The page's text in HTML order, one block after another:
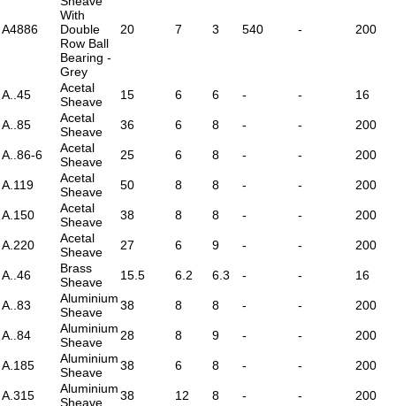
A4886
With
Double
Row Ball
Bearing -
Grey
20 7 3 540 - 200
A..45
Acetal
Sheave
15 6 6 - - 16
A..85
Acetal
Sheave
36 6 8 - - 200
A..86-6
Acetal
Sheave
25 6 8 - - 200
A.119
Acetal
Sheave
50 8 8 - - 200
A.150
Acetal
Sheave
38 8 8 - - 200
A.220
Acetal
Sheave
27 6 9 - - 200
A..46
Brass
Sheave
15.5 6.2 6.3 - - 16
A..83
Aluminium
Sheave
38 8 8 - - 200
A..84
Aluminium
Sheave
28 8 9 - - 200
A.185
Aluminium
Sheave
38 6 8 - - 200
A.315
Aluminium
Sheave
38 12 8 - - 200